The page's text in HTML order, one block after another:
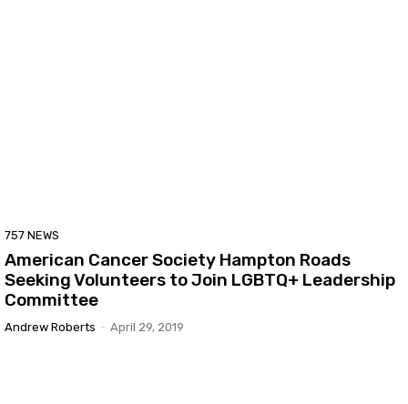
757 NEWS
American Cancer Society Hampton Roads
Seeking Volunteers to Join LGBTQ+ Leadership
Committee
Andrew Roberts - April 29, 2019